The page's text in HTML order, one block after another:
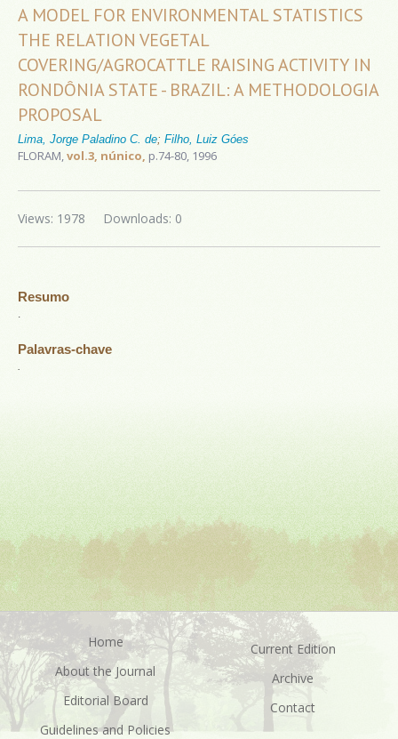
A MODEL FOR ENVIRONMENTAL STATISTICS
THE RELATION VEGETAL
COVERING/AGROCATTLE RAISING ACTIVITY IN
RONDÔNIA STATE - BRAZIL: A METHODOLOGIA
PROPOSAL
Lima, Jorge Paladino C. de; Filho, Luiz Góes
FLORAM,vol.3, núnico, p.74-80, 1996
Downloads: 0
Views: 1978
Resumo
Palavras-chave
Home
About the Journal
Editorial Board
Guidelines and Policies
Current Edition
Archive
Contact